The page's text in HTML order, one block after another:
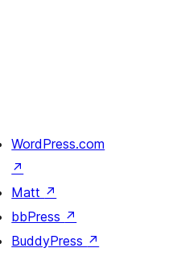
WordPress.com
↗
Matt ↗
bbPress ↗
BuddyPress ↗